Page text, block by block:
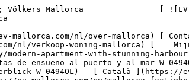
mallorca.com/nl)  Open main menu    

   Kopen     [ Alle woningen ](https://ev-mallorca.com/nl/mallorca-eigendommen?contract_type=0) [ Huis ](https://ev-mallorca.com/nl/mallorca-eigendommen?contract_type=0&type%5B0%5D=0) [ Finca ](https://ev-mallorca.com/nl/mallorca-eigendommen?contract_type=0&type%5B0%5D=1) [ Appartement ](https://ev-mallorca.com/nl/mallorca-eigendommen?contract_type=0&type%5B0%5D=2) [ Penthouse ](https://ev-mallorca.com/nl/mallorca-eigendommen?contract_type=0&type%5B0%5D=5) [ Perceel ](https://ev-mallorca.com/nl/mallorca-eigendommen?contract_type=0&type%5B0%5D=3) [ Nieuwbouw ](https://ev-mallorca.com/nl/mallorca-eigendommen?contract_type=0&type%5B0%5D=development) 

   Huren     [ Alle woningen ](https://ev-mallorca.com/nl/mallorca-eigendommen?contract_type=1) [ Huis ](https://ev-mallorca.com/nl/mallorca-eigendommen?contract_type=1&type%5B0%5D=0) [ Finca ](https://ev-mallorca.com/nl/mallorca-eigendommen?contract_type=1&type%5B0%5D=1) [ Appartement ](https://ev-mallorca.com/nl/mallorca-eigendommen?contract_type=1&type%5B0%5D=2) [ Penthouse ](https://ev-mallorca.com/nl/mallorca-eigendommen?contract_type=1&type%5B0%5D=5) 

   Vakantieverhuur     [ Alle woningen ](https://ev-mallorca.com/nl/vakantieverhuren) [ Huis ](https://ev-mallorca.com/nl/vakantieverhuren?type%5B0%5D=0) [ Finca ](https://ev-mallorca.com/nl/vakantieverhuren?type%5B0%5D=1) [ Appartement ](https://ev-mallorca.com/nl/vakantieverhuren?type%5B0%5D=2) [ Penthouse ](https://ev-mallorca.com/nl/vakantieverhuren?type%5B0%5D=5) 

   Commercieel     [ Alle woningen ](https://ev-mallorca.com/nl/commerciele-immobili%C3%ABn) [ Bosbouw ](https://ev-mallorca.com/nl/commerciele-immobili%C3%ABn?type%5B0%5D=6) [ Hotel ](https://ev-mallorca.com/nl/commerciele-immobili%C3%ABn?type%5B0%5D=7) [ Industrie ](https://ev-mallorca.com/nl/commerciele-immobili%C3%ABn?type%5B0%5D=8) [ Investissement ](https://ev-mallorca.com/nl/commerciele-immobili%C3%ABn?type%5B0%5D=9) [ Gastronomie ](https://ev-mallorca.com/nl/commerciele-immobili%C3%ABn?type%5B0%5D=10) [ Land ](https://ev-mallorca.com/nl/commerciele-immobili%C3%ABn?type%5B0%5D=11) [ Kantoor ](https://ev-mallorca.com/nl/commerciele-immobili%C3%ABn?type%5B0%5D=12) [ Overige ](https://ev-mallorca.com/nl/commerciele-immobili%C3%ABn?type%5B0%5D=13) [ Winkel ](https://ev-mallorca.com/nl/commerciele-immobili%C3%ABn?type%5B0%5D=14) 

 [ Nieuwbouw ](https://ev-mallorca.com/nl/mallorca-nieuwbouwprojecten) 

 [ Over ons ](https://ev-mallorca.com/nl/over-ons) 

 [ Over Mallorca ](https://ev-